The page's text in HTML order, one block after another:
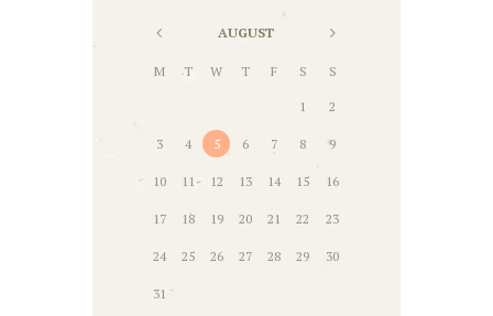
AUGUST
M T W T F S S
1 2
3 4 5 6 7 8 9
10 11 12 13 14 15 16
17 18 19 20 21 22 23
24 25 26 27 28 29 30
31